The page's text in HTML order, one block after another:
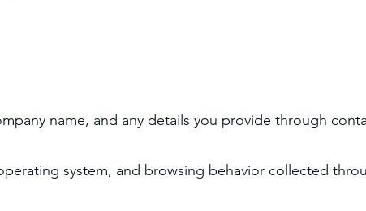
name, and any details you provide through
system, and browsing behavior collected